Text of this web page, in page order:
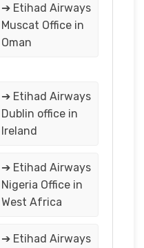
➔ Etihad Airways
Muscat Office in
Oman
➔ Etihad Airways
Dublin office in
Ireland
➔ Etihad Airways
Nigeria Office in
West Africa
➔ Etihad Airways